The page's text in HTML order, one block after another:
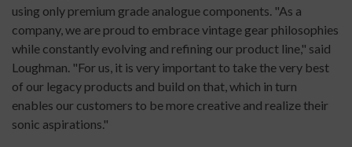
using only premium grade analogue components. "As a
company, we are proud to embrace vintage gear philosophies
while constantly evolving and refining our product line," said
Loughman. "For us, it is very important to take the very best
of our legacy products and build on that, which in turn
enables our customers to be more creative and realize their
sonic aspirations."